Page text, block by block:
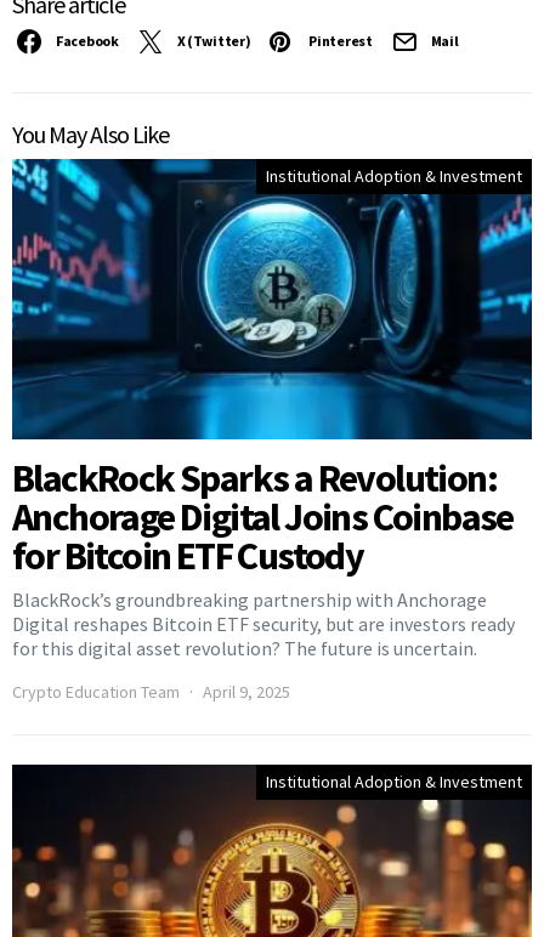
Facebook X (Twitter) Pinterest Mail
You May Also Like
Institutional Adoption & Investment
BlackRock Sparks a Revolution:
Anchorage Digital Joins Coinbase
for Bitcoin ETF Custody
BlackRock’s groundbreaking partnership with Anchorage
Digital reshapes Bitcoin ETF security, but are investors ready
for this digital asset revolution? The future is uncertain.
Crypto Education Team April 9, 2025
Institutional Adoption & Investment